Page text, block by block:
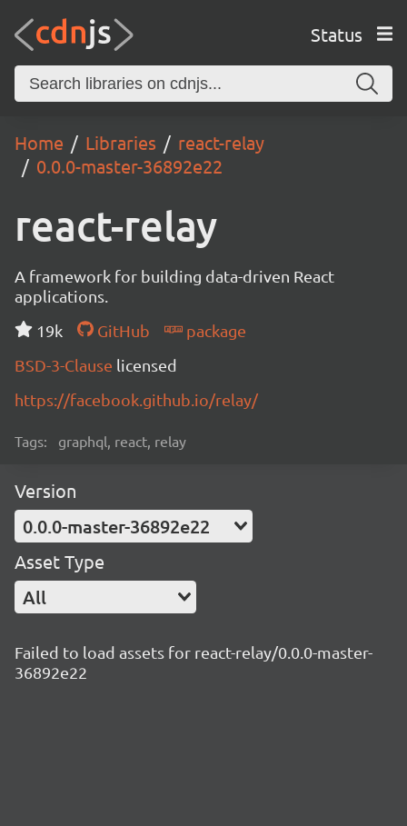
Status
Home Libraries
react-relay
0.0.0-master-36892e22
react-relay
A framework for building data-driven React
applications.
19k
GitHub
package
BSD-3-Clause licensed
https://facebook.github.io/relay/
Tags: graphql, react, relay
Version
0.0.0-master-36892e22
Asset Type
All
Failed to load assets for react-relay/0.0.0-master-
36892e22